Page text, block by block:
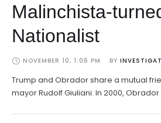
Malinchista-
Nationalist
NOVEMBER 10, 1:06 PM BY
Trump and Obrador share a mutual
mayor Rudolf Giuliani. In 2000,